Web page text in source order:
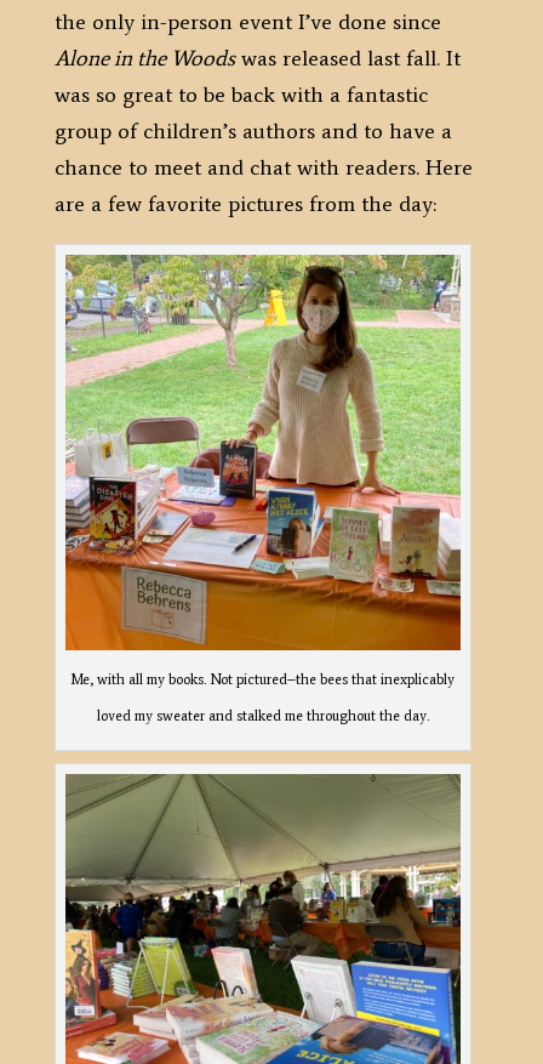
the only in-person event I’ve done since
Alone in the Woodswas released last fall. It
was so great to be back with a fantastic
group of children’s authors and to have a
chance to meet and chat with readers. Here
are a few favorite pictures from the day:
Me, with all my books. Not pictured–the bees that inexplicably
loved my sweater and stalked me throughout the day.